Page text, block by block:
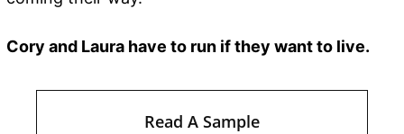
Cory and Laura have to run if they want to live.
Read A Sample